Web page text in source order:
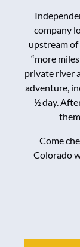
company
upstream of
“more
private river
adventure,
½ day.
Come
Colorado